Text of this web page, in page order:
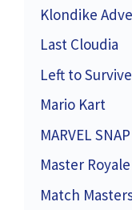
Klondike
Last Cloudia
Left to Survive
Mario Kart
MARVEL SNAP
Master Royale
Match